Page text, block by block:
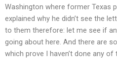
Washington where former Texas
explained why he didn’t see the
to them therefore: let me see if
going about here. And there are
which prove I haven’t done any of